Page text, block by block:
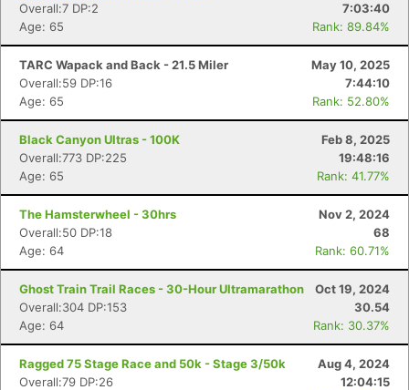
Overall:7 DP:2
7:03:40
Age: 65
Rank: 89.84%
TARC Wapack and Back - 21.5 Miler
May 10, 2025
Overall:59 DP:16
7:44:10
Age: 65
Rank: 52.80%
Black Canyon Ultras - 100K
Feb 8, 2025
Overall:773 DP:225
19:48:16
Age: 65
Rank: 41.77%
The Hamsterwheel - 30hrs
Nov 2, 2024
Overall:50 DP:18
68
Age: 64
Rank: 60.71%
Ghost Train Trail Races - 30-Hour Ultramarathon
Oct 19, 2024
Overall:304 DP:153
30.54
Age: 64
Rank: 30.37%
Ragged 75 Stage Race and 50k - Stage 3/50k
Aug 4, 2024
Overall:79 DP:26
12:04:15